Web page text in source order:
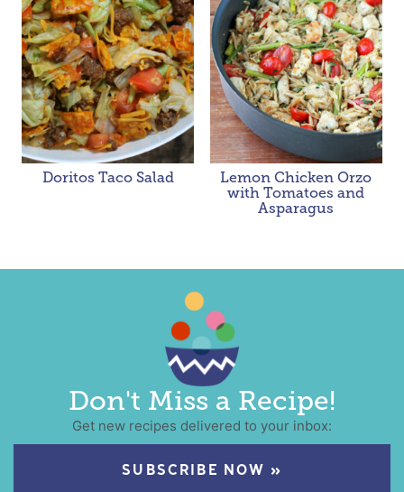
Doritos Taco Salad
Lemon Chicken Orzo
with Tomatoes and
Asparagus
Don't Miss a Recipe!
Get new recipes delivered to your inbox:
SUBSCRIBE NOW »